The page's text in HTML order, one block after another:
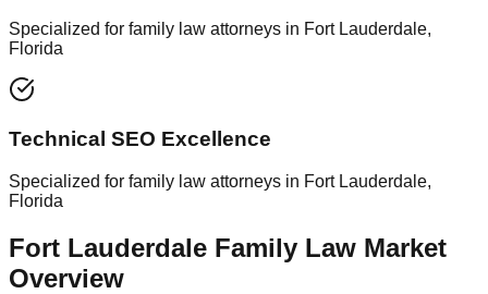
Specialized for family law attorneys in Fort Lauderdale,
Florida
Technical SEO Excellence
Specialized for family law attorneys in Fort Lauderdale,
Florida
Fort Lauderdale Family Law Market
Overview